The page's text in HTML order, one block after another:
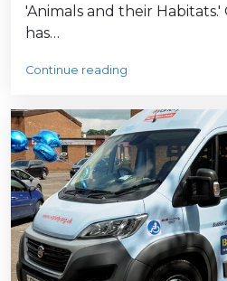
'Animals and their
has…
Continue reading